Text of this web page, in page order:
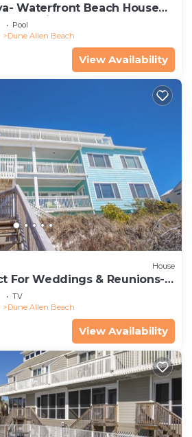
Waterfront Beach House
& Private Beach
Pool
Dune Allen Beach
View Availability
House
For Weddings & Reunions-
Condos.
TV
Dune Allen Beach
View Availability